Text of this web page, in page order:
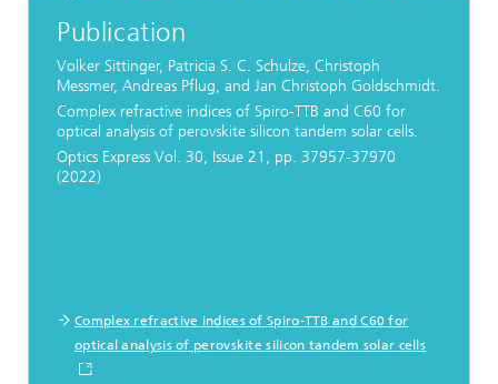
Publication
Volker Sittinger, Patricia S. C. Schulze, Christoph
Messmer, Andreas Pflug, and Jan Christoph Goldschmidt.
Complex refractive indices of Spiro-TTB and C60 for
optical analysis of perovskite silicon tandem solar cells.
Optics Express Vol. 30, Issue 21, pp. 37957-37970
(2022)
Complex refractive indices of Spiro-TTB and C60 for
optical analysis of perovskite silicon tandem solar cells